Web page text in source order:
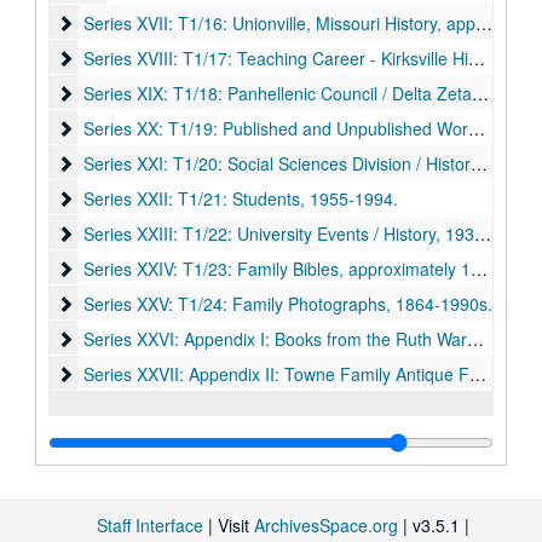
Series XVII: T1/16: Unionville, Missouri History
Series XVII: T1/16: Unionville, Missouri History, approximately 1900-1974.
Series XVIII: T1/17: Teaching Career - Kirksville High
Series XVIII: T1/17: Teaching Career - Kirksville High School and Northeast/Truman, 1944-1998.
Series XIX: T1/18: Panhellenic Council / Delta Zeta Sorority
Series XIX: T1/18: Panhellenic Council / Delta Zeta Sorority, approximately 1960s-1996.
Series XX: T1/19: Published and Unpublished Works
Series XX: T1/19: Published and Unpublished Works, 1900-1999.
Series XXI: T1/20: Social Sciences Division / History
Series XXI: T1/20: Social Sciences Division / History Department, 1955-1989.
Series XXII: T1/21: Students
Series XXII: T1/21: Students, 1955-1994.
Series XXIII: T1/22: University Events / History
Series XXIII: T1/22: University Events / History, 1938-1998.
Series XXIV: T1/23: Family Bibles
Series XXIV: T1/23: Family Bibles, approximately 1803-1940s.
Series XXV: T1/24: Family Photographs
Series XXV: T1/24: Family Photographs, 1864-1990s.
Series XXVI: Appendix I: Books from the Ruth Warner
Series XXVI: Appendix I: Books from the Ruth Warner Towne Papers, Catalogued to Pickler Memorial Library Collections, 1807-1998.
Series XXVII: Appendix II: Towne Family Antique Furniture
Series XXVII: Appendix II: Towne Family Antique Furniture and Other Ephemera, approximately 1840s-1950s.
Staff Interface | Visit ArchivesSpace.org | v3.5.1 |